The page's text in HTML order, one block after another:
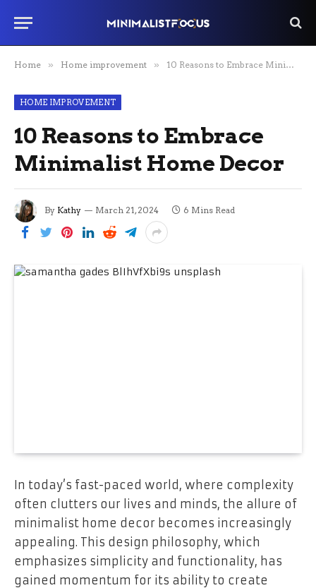
Home » Home improvement » 10 Reasons to Embrace Minimalist Home Decor
HOME IMPROVEMENT
10 Reasons to Embrace
Minimalist Home Decor
By Kathy March 21, 2024 6 Mins Read
In today’s fast-paced world, where complexity
often clutters our lives and minds, the allure of
minimalist home decor becomes increasingly
appealing. This design philosophy, which
emphasizes simplicity and functionality, has
gained momentum for its ability to create